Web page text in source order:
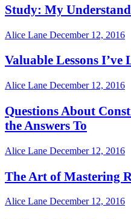
Study: My
Alice Lane December 12, 2016
Valuable Lessons I’ve
Alice Lane December 12, 2016
Questions About
the Answers To
Alice Lane December 12, 2016
The Art of Mastering
Alice Lane December 12, 2016